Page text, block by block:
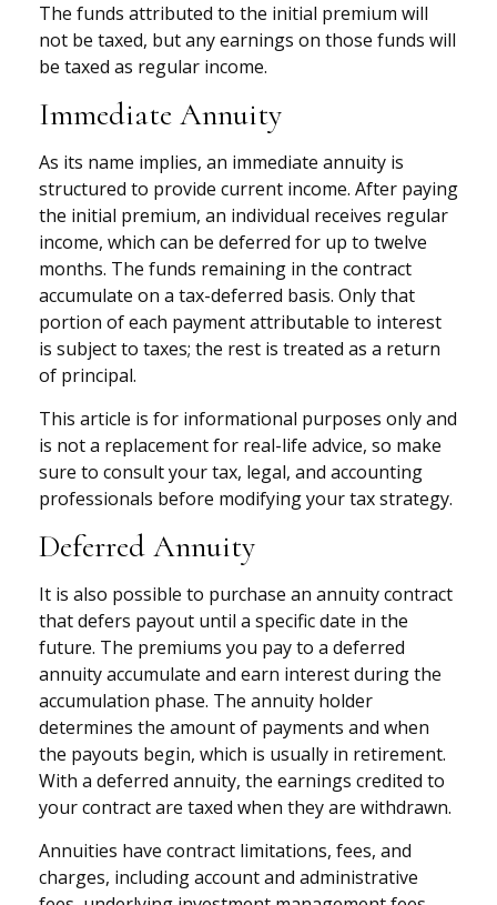
The funds attributed to the initial premium will
not be taxed, but any earnings on those funds will
be taxed as regular income.
Immediate Annuity
As its name implies, an immediate annuity is
structured to provide current income. After paying
the initial premium, an individual receives regular
income, which can be deferred for up to twelve
months. The funds remaining in the contract
accumulate on a tax-deferred basis. Only that
portion of each payment attributable to interest
is subject to taxes; the rest is treated as a return
of principal.
This article is for informational purposes only and
is not a replacement for real-life advice, so make
sure to consult your tax, legal, and accounting
professionals before modifying your tax strategy.
Deferred Annuity
It is also possible to purchase an annuity contract
that defers payout until a specific date in the
future. The premiums you pay to a deferred
annuity accumulate and earn interest during the
accumulation phase. The annuity holder
determines the amount of payments and when
the payouts begin, which is usually in retirement.
With a deferred annuity, the earnings credited to
your contract are taxed when they are withdrawn.
Annuities have contract limitations, fees, and
charges, including account and administrative